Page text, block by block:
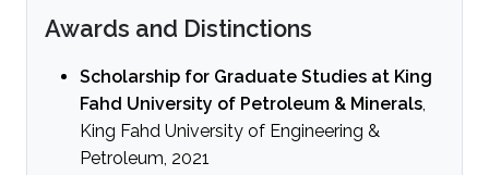
Awards and Distinctions
Scholarship for Graduate Studies at King
Fahd University of Petroleum & Minerals,
King Fahd University of Engineering &
Petroleum, 2021